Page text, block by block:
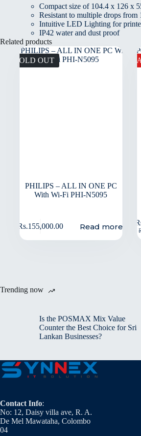
Compact size of 104.4 x 126 x
Resistant to multiple drops from
Intuitive LED Lighting for
IP42 water and dust proof
Related products
SOLD OUT
PHILIPS – ALL IN ONE PC
With Wi-Fi PHI-N5095
Rs.155,000.00 Read more
Trending now
Is the POSMAX Mix Value
Counter the Best Choice for Sri
Lankan Businesses?
Contact Info:
No: 12, Daisy villa ave, R. A.
De Mel Mawataha, Colombo
04